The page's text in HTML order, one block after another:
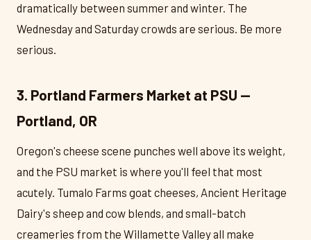
dramatically between summer and winter. The
Wednesday and Saturday crowds are serious. Be more
serious.
3. Portland Farmers Market at PSU —
Portland, OR
Oregon's cheese scene punches well above its weight,
and the PSU market is where you'll feel that most
acutely. Tumalo Farms goat cheeses, Ancient Heritage
Dairy's sheep and cow blends, and small-batch
creameries from the Willamette Valley all make